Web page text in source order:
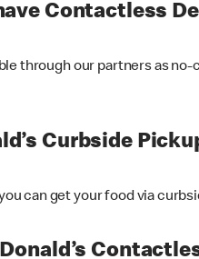
Contactless
through our partners as
Curbside
can get your food via